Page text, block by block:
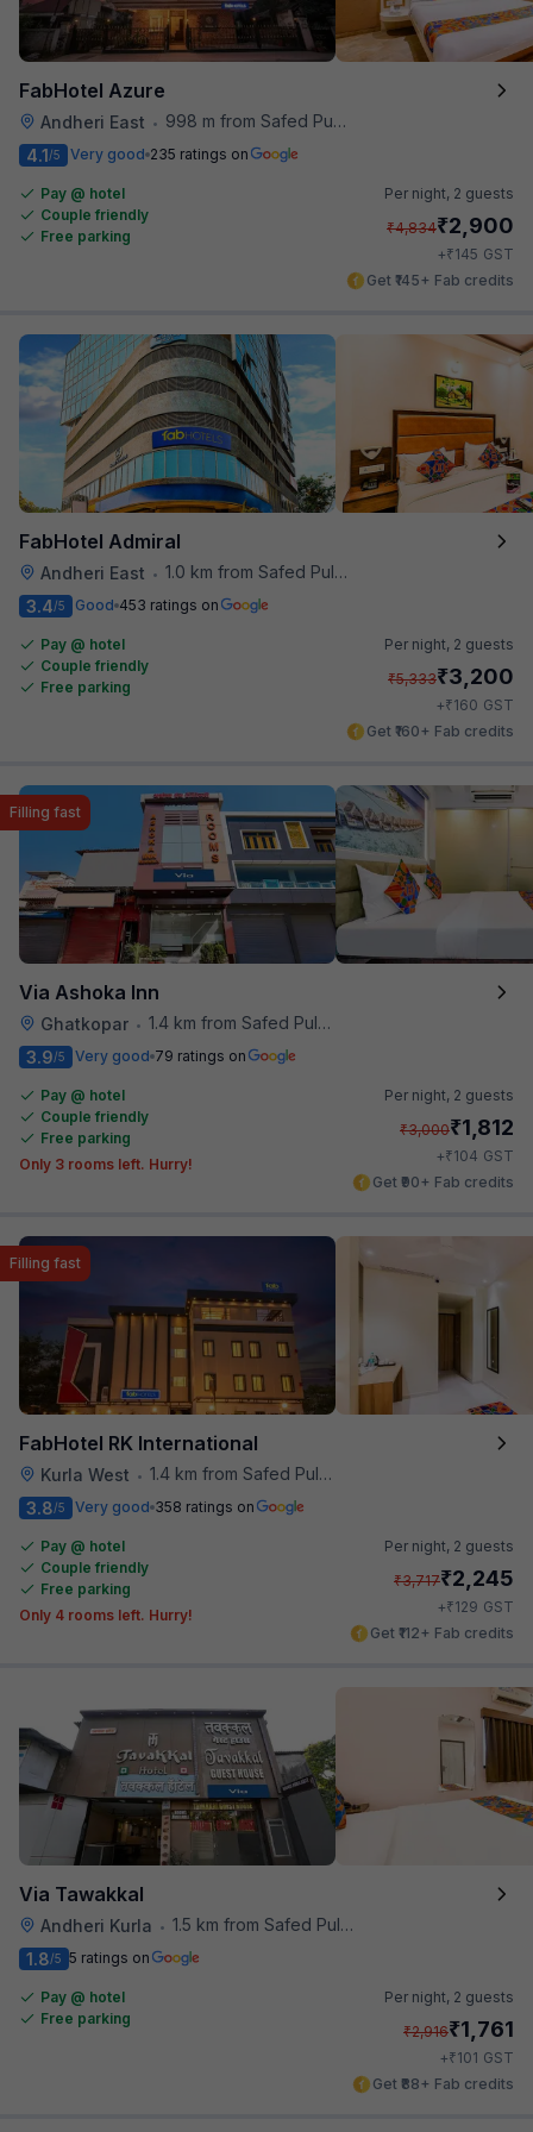
FabHotel Azure
Andheri East •
998 m from Safed Pul A K Road
4.1/5 Very good 235 ratings on
Pay @ hotel
Couple friendly
Free parking
Per night, 2 guests
₹4,834₹2,900
+₹145 GST
Get ₹145+ Fab credits
FabHotel Admiral
Andheri East • 1.0 km from Safed Pul A K Road
3.4/5 Good 453 ratings on
Pay @ hotel
Couple friendly
Free parking
Per night, 2 guests
₹5,333₹3,200
+₹160 GST
Get ₹160+ Fab credits
Via Ashoka Inn
Ghatkopar • 1.4 km from Safed Pul A K Road
Filling fast
3.9/5 Very good 79 ratings on
Pay @ hotel
Couple friendly
Free parking
Only 3 rooms left. Hurry!
Per night, 2 guests
₹3,000₹1,812
+₹104 GST
Get ₹90+ Fab credits
FabHotel RK International
Kurla West • 1.4 km from Safed Pul A K Road
Filling fast
3.8/5 Very good 358 ratings on
Pay @ hotel
Couple friendly
Free parking
Only 4 rooms left. Hurry!
Per night, 2 guests
₹3,717₹2,245
+₹129 GST
Get ₹112+ Fab credits
Via Tawakkal
Andheri Kurla • 1.5 km from Safed Pul A K Road
1.8/5 5 ratings on
Pay @ hotel
Free parking
Per night, 2 guests
₹2,916₹1,761
+₹101 GST
Get ₹88+ Fab credits